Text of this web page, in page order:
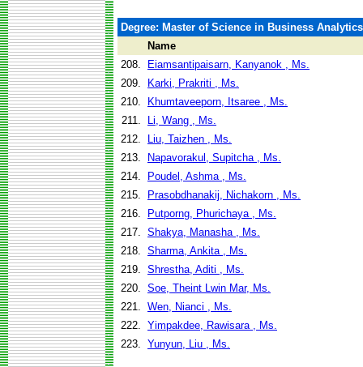
Degree: Master of Science in Business
Name
208.
Eiamsantipaisarn, Kanyanok , Ms.
209.
Karki, Prakriti , Ms.
210.
Khumtaveeporn, Itsaree , Ms.
211.
Li, Wang , Ms.
212.
Liu, Taizhen , Ms.
213.
Napavorakul, Supitcha , Ms.
214.
Poudel, Ashma , Ms.
215.
Prasobdhanakij, Nichakorn , Ms.
216.
Putporng, Phurichaya , Ms.
217. Shakya, Manasha , Ms.
218. Sharma, Ankita , Ms.
219. Shrestha, Aditi , Ms.
220. Soe, Theint Lwin Mar, Ms.
221. Wen, Nianci , Ms.
222. Yimpakdee, Rawisara , Ms.
223. Yunyun, Liu , Ms.